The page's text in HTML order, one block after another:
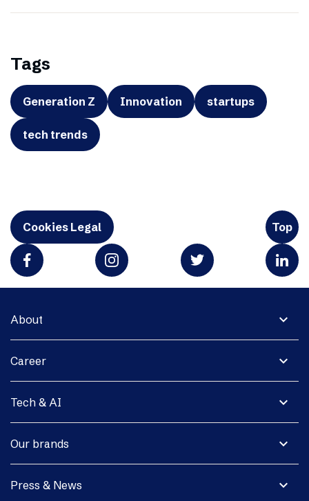
Tags
Generation Z Innovation startups
tech trends
Cookies Legal Top
expand_more
About
expand_more
Career
expand_more
Tech & AI
expand_more
Our brands
expand_more
Press & News